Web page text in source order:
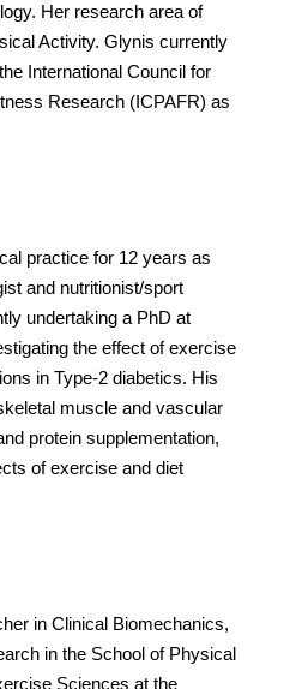
Her research area of
Activity. Glynis currently
International Council for
Research (ICPAFR) as
practice for 12 years as
and nutritionist/sport
undertaking a PhD at
the effect of exercise
in Type-2 diabetics. His
muscle and vascular
protein supplementation,
of exercise and diet
in Clinical Biomechanics,
in the School of Physical
Sciences at the